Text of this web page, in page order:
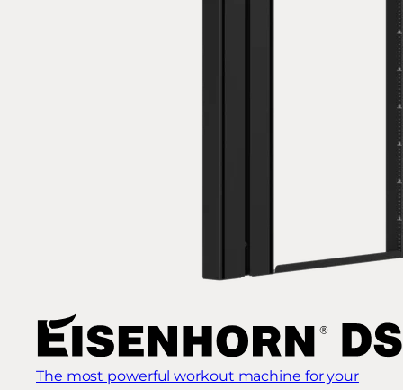
The most powerful workout machine for your